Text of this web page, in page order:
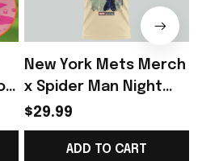
New York Mets Merch
x Spider Man Night
2026 T-Shirt Perfect
Gift For Brother -
Rioxmall
$29.99
ADD TO CART